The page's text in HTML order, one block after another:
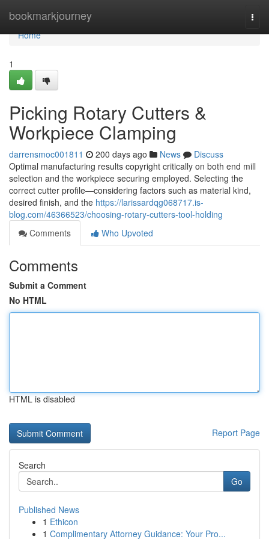
bookmarkjourney
Home
Home
1
Picking Rotary Cutters &
Workpiece Clamping
darrensmoc001811 200 days ago News
Discuss
Optimal manufacturing results copyright critically on both end mill
selection and the workpiece securing employed. Selecting the
correct cutter profile—considering factors such as material kind,
desired finish, and the https://larissardqg068717.is-
blog.com/46366523/choosing-rotary-cutters-tool-holding
Comments
Who Upvoted
Comments
Submit a Comment
No HTML
HTML is disabled
Report Page
Search
Go
Published News
1 Ethicon
1 Complimentary Attorney Guidance: Your Pro...